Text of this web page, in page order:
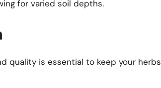
for varied soil depths.
quality is essential to keep your herbs